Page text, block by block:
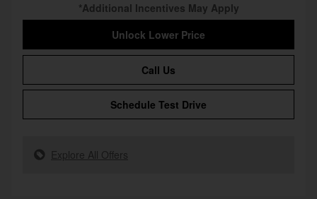
*Additional Incentives May Apply
Unlock Lower Price
Call Us
Schedule Test Drive
Explore All Offers